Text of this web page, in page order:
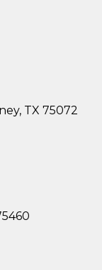
TX 75072